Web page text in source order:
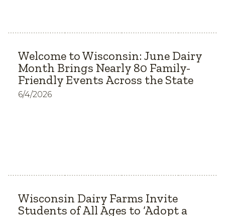
Welcome to Wisconsin: June Dairy
Month Brings Nearly 80 Family-
Friendly Events Across the State
6/4/2026
Wisconsin Dairy Farms Invite
Students of All Ages to ‘Adopt a